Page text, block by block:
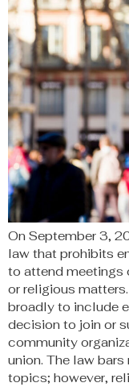
On September 3,
law that prohibits
to attend meetings
or religious
broadly to include
decision to join or
community
union. The law
topics; however,